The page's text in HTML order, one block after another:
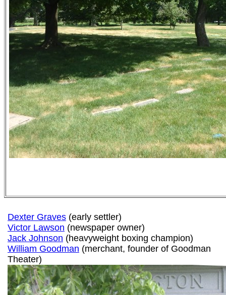
Dexter Graves (early settler)
Victor Lawson (newspaper owner)
Jack Johnson (heavyweight boxing champion)
William Goodman (merchant, founder of Goodman
Theater)